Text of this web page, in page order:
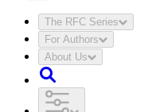
The RFC Series
For Authors
About Us